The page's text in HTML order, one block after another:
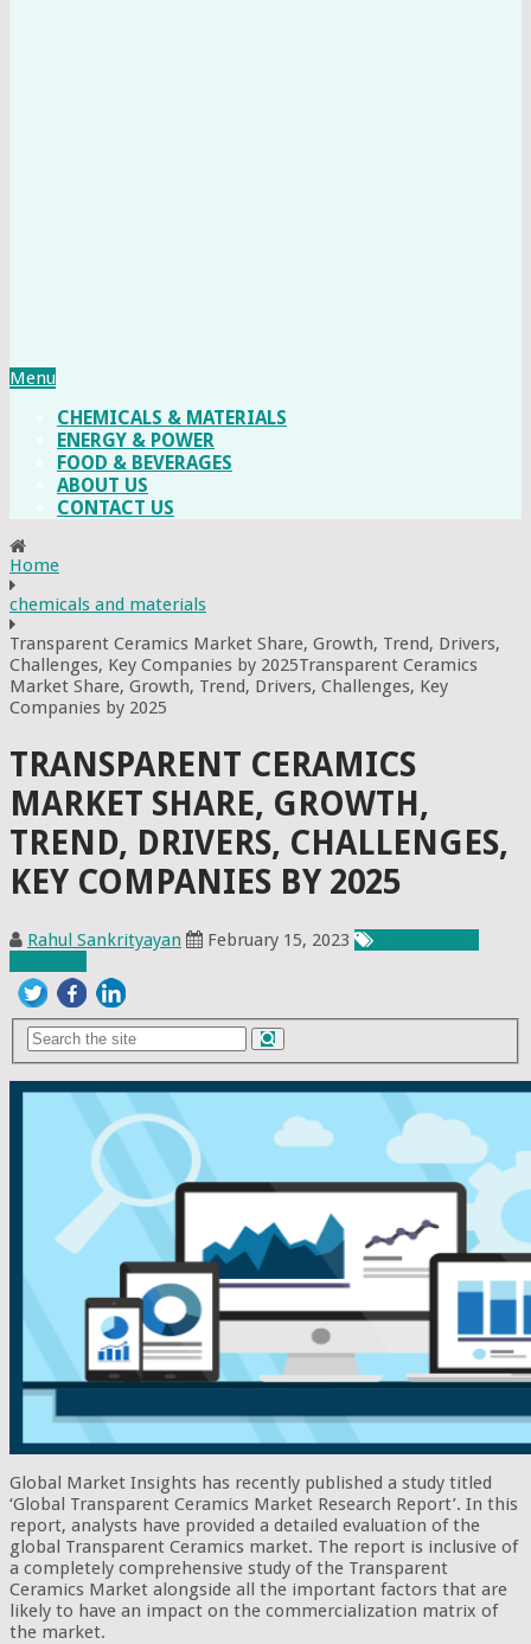
Menu
CHEMICALS & MATERIALS
ENERGY & POWER
FOOD & BEVERAGES
ABOUT US
CONTACT US
Home
chemicals and materials
Transparent Ceramics Market Share, Growth, Trend, Drivers,
Challenges, Key Companies by 2025Transparent Ceramics
Market Share, Growth, Trend, Drivers, Challenges, Key
Companies by 2025
TRANSPARENT CERAMICS
MARKET SHARE, GROWTH,
TREND, DRIVERS, CHALLENGES,
KEY COMPANIES BY 2025
Rahul Sankrityayan February 15, 2023
Global Market Insights has recently published a study titled
‘Global Transparent Ceramics Market Research Report’. In this
report, analysts have provided a detailed evaluation of the
global Transparent Ceramics market. The report is inclusive of
a completely comprehensive study of the Transparent
Ceramics Market alongside all the important factors that are
likely to have an impact on the commercialization matrix of
the market.